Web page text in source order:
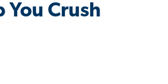
You Crush